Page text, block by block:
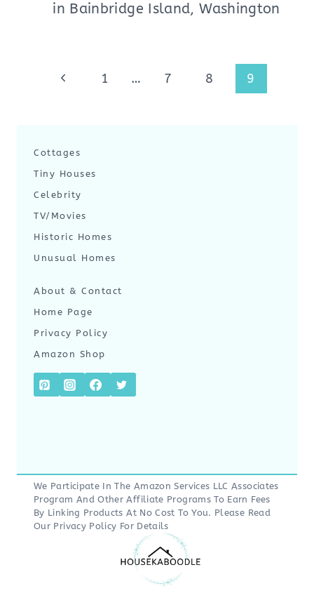
in Bainbridge Island, Washington
Previous
1 … 7 8 9
Cottages
Tiny Houses
Celebrity
TV/Movies
Historic Homes
Unusual Homes
About & Contact
Home Page
Privacy Policy
Amazon Shop
We Participate In The Amazon Services LLC Associates
Program And Other Affiliate Programs To Earn Fees
By Linking Products At No Cost To You. Please Read
Our Privacy Policy For Details